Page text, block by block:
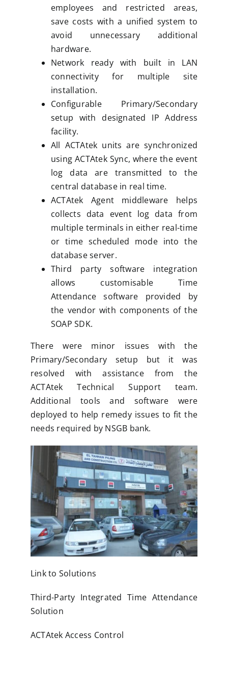
employees and restricted areas,
save costs with a unified system to
avoid unnecessary additional
hardware.
Network ready with built in LAN
connectivity for multiple site
installation.
Configurable Primary/Secondary
setup with designated IP Address
facility.
All ACTAtek units are synchronized
using ACTAtek Sync, where the event
log data are transmitted to the
central database in real time.
ACTAtek Agent middleware helps
collects data event log data from
multiple terminals in either real-time
or time scheduled mode into the
database server.
Third party software integration
allows customisable Time
Attendance software provided by
the vendor with components of the
SOAP SDK.
There were minor issues with the
Primary/Secondary setup but it was
resolved with assistance from the
ACTAtek Technical Support team.
Additional tools and software were
deployed to help remedy issues to fit the
needs required by NSGB bank.
Link to Solutions
Third-Party Integrated Time Attendance
Solution
ACTAtek Access Control